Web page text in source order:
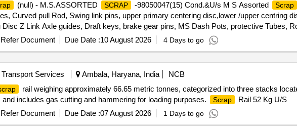
parts, fan armatures, chain sling, rev. center, gear with or without attachment,
silent blocks, cut pieces of plates, MS sheets, angles, girder , etc., fasteners such
misc. C and W loco items, p-way, and OHE, etc., with or without minor attachment of
(null) - M.S.ASSORTED SCRAP -98050047(15) Cond.&U/s M S Assorted Scrap
Curved pull Rod, Swing link pins, upper primary centering disc,lower /upper centring
Z Link Axle guides, Draft keys, brake gear pins, MS Dash Pots, protective Tubes,
F carrier plates, Silent bush supporting device F/R plate, Hanger blocks, BSS Pins,
HANGERS AND LEVERS, D V components, MS Collars,Long bolts, DM Rings,
with control Reservoir,M 16 Bolts and cotters ,split pins, wearing plates, M S pipes,
support brackets, Safety wire rope pieces, rod pieces, BMBC Barrels, and
Bolt & Nuts,Control Reservoir & Common Pipe Bracket Components, MS cam
device with Elastomer pads, Anti roll bars, Brake controllers,Oil pumps & filters,MS
nylon bushes and other similar Carriage and MEMU items . HSN CODE: 72044900
basis Only. 2)If any SS/Non-Ferrous items found during Loading /Delivery shall be
Refer Document Due Date :10 August 2026 4 Days to go
Services Ambala, Haryana, India
NCB
rail weighing approximately 66.65 metric tonnes, categorized into three stacks
includes gas cutting and hammering for loading purposes.
Scrap
Rail 52 Kg U/S
Refer Document Due Date :07 August 2026 1 Days to go